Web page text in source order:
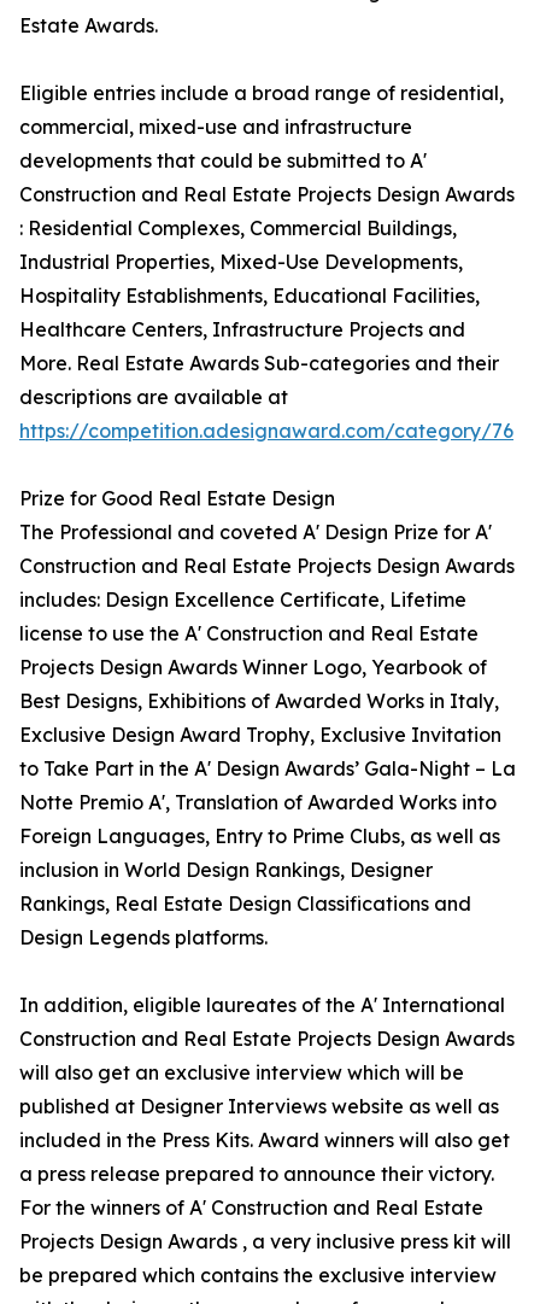
Estate Awards.
Eligible entries include a broad range of residential,
commercial, mixed-use and infrastructure
developments that could be submitted to A'
Construction and Real Estate Projects Design Awards
: Residential Complexes, Commercial Buildings,
Industrial Properties, Mixed-Use Developments,
Hospitality Establishments, Educational Facilities,
Healthcare Centers, Infrastructure Projects and
More. Real Estate Awards Sub-categories and their
descriptions are available at
https://competition.adesignaward.com/category/76
Prize for Good Real Estate Design
The Professional and coveted A' Design Prize for A'
Construction and Real Estate Projects Design Awards
includes: Design Excellence Certificate, Lifetime
license to use the A' Construction and Real Estate
Projects Design Awards Winner Logo, Yearbook of
Best Designs, Exhibitions of Awarded Works in Italy,
Exclusive Design Award Trophy, Exclusive Invitation
to Take Part in the A' Design Awards’ Gala-Night – La
Notte Premio A', Translation of Awarded Works into
Foreign Languages, Entry to Prime Clubs, as well as
inclusion in World Design Rankings, Designer
Rankings, Real Estate Design Classifications and
Design Legends platforms.
In addition, eligible laureates of the A' International
Construction and Real Estate Projects Design Awards
will also get an exclusive interview which will be
published at Designer Interviews website as well as
included in the Press Kits. Award winners will also get
a press release prepared to announce their victory.
For the winners of A' Construction and Real Estate
Projects Design Awards , a very inclusive press kit will
be prepared which contains the exclusive interview